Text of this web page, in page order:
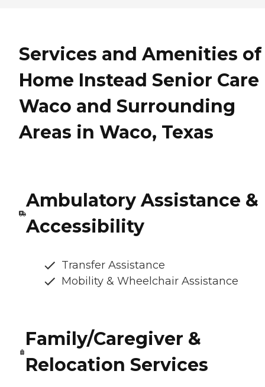
Services and Amenities of
Home Instead Senior Care
Waco and Surrounding
Areas in Waco, Texas
Ambulatory Assistance &
Accessibility
Transfer Assistance
Mobility & Wheelchair Assistance
Family/Caregiver &
Relocation Services